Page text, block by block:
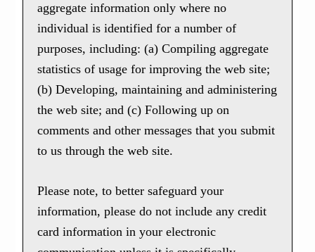
aggregate information only where no
individual is identified for a number of
purposes, including: (a) Compiling aggregate
statistics of usage for improving the web site;
(b) Developing, maintaining and administering
the web site; and (c) Following up on
comments and other messages that you submit
to us through the web site.
Please note, to better safeguard your
information, please do not include any credit
card information in your electronic